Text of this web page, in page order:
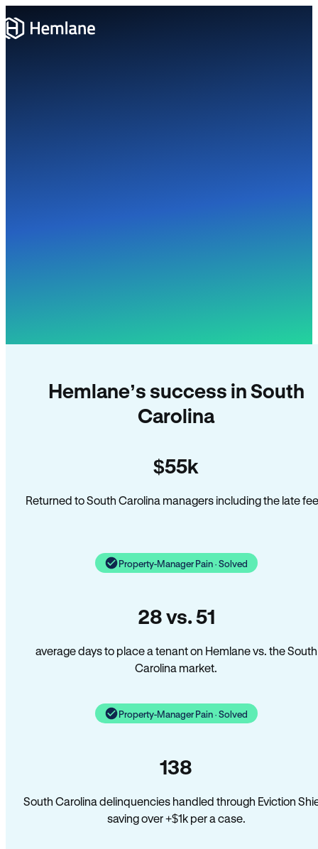
Hemlane’s success in South
Carolina
$55k
Returned to South Carolina managers including the late
Property-Manager Pain · Solved
28 vs. 51
average days to place a tenant on Hemlane vs. the South
Carolina market.
Property-Manager Pain · Solved
138
South Carolina delinquencies handled through Eviction
saving over +$1k per a case.